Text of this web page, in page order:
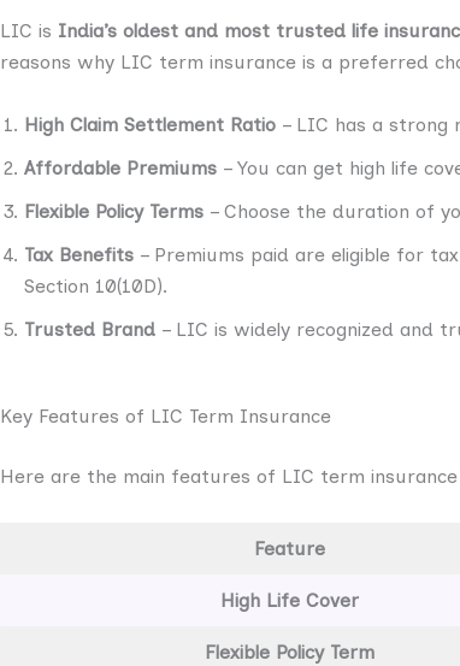
LIC is India’s oldest and most trusted life
reasons why LIC term insurance is a preferred
High Claim Settlement Ratio – LIC has a strong
Affordable Premiums – You can get high life
Flexible Policy Terms – Choose the duration of
Tax Benefits – Premiums paid are eligible for
Section 10(10D).
Trusted Brand – LIC is widely recognized and
Key Features of LIC Term Insurance
Here are the main features of LIC term
Feature
High Life Cover
Flexible Policy Term